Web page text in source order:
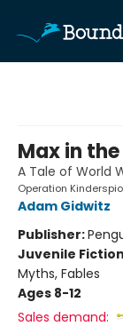
Max in the
A Tale of World
Operation
Adam Gidwitz
Publisher:
Juvenile Fiction
Myths, Fables
Ages 8-12
Sales demand: